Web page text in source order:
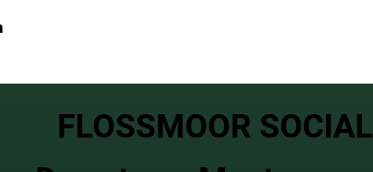
FLOSSMOOR SOCIAL